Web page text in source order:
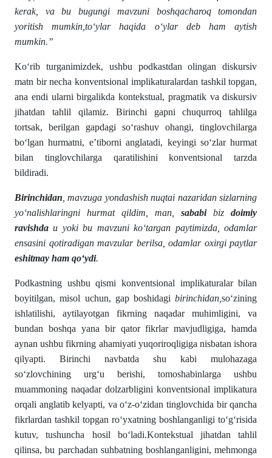
kerak, va bu bugungi mavzuni boshqacharoq tomondan
yoritish mumkin,to‘ylar haqida o‘ylar deb ham aytish
mumkin.”
Ko‘rib turganimizdek, ushbu podkastdan olingan diskursiv
matn bir necha konventsional implikaturalardan tashkil topgan,
ana endi ularni birgalikda kontekstual, pragmatik va diskursiv
jihatdan tahlil qilamiz. Birinchi gapni chuqurroq tahlilga
tortsak, berilgan gapdagi so‘rashuv ohangi, tinglovchilarga
bo‘lgan hurmatni, e’tiborni anglatadi, keyingi so‘zlar hurmat
bilan tinglovchilarga qaratilishini konventsional tarzda
bildiradi.
Birinchidan , mavzuga yondashish nuqtai nazaridan sizlarning
yo‘nalishlaringni hurmat qildim, man,sababibizdoimiy
ravishda u yoki bu mavzuni ko‘targan paytimizda, odamlar
ensasini qotiradigan mavzular berilsa, odamlar oxirgi paytlar
eshitmay ham qo‘ydi.
Podkastning ushbu qismi konventsional implikaturalar bilan
boyitilgan, misol uchun, gap boshidagibirinchidan,so‘zining
ishlatilishi, aytilayotgan fikrning naqadar muhimligini, va
bundan boshqa yana bir qator fikrlar mavjudligiga, hamda
aynan ushbu fikrning ahamiyati yuqoriroqligiga nisbatan ishora
qilyapti. Birinchi navbatda shu kabi mulohazaga
so‘zlovchining urg‘u berishi, tomoshabinlarga ushbu
muammoning naqadar dolzarbligini konventsional implikatura
orqali anglatib kelyapti, va o‘z-o‘zidan tinglovchida bir qancha
fikrlardan tashkil topgan ro‘yxatning boshlanganligi to‘g‘risida
kutuv, tushuncha hosil bo‘ladi.Kontekstual jihatdan tahlil
qilinsa, bu parchadan suhbatning boshlanganligini, mehmonga